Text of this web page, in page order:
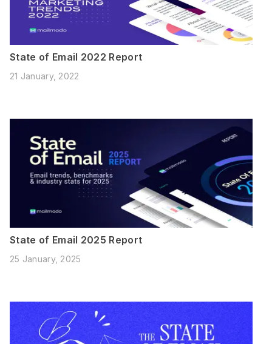
State of Email 2022 Report
21 January, 2022
State of Email 2025 Report
25 January, 2025